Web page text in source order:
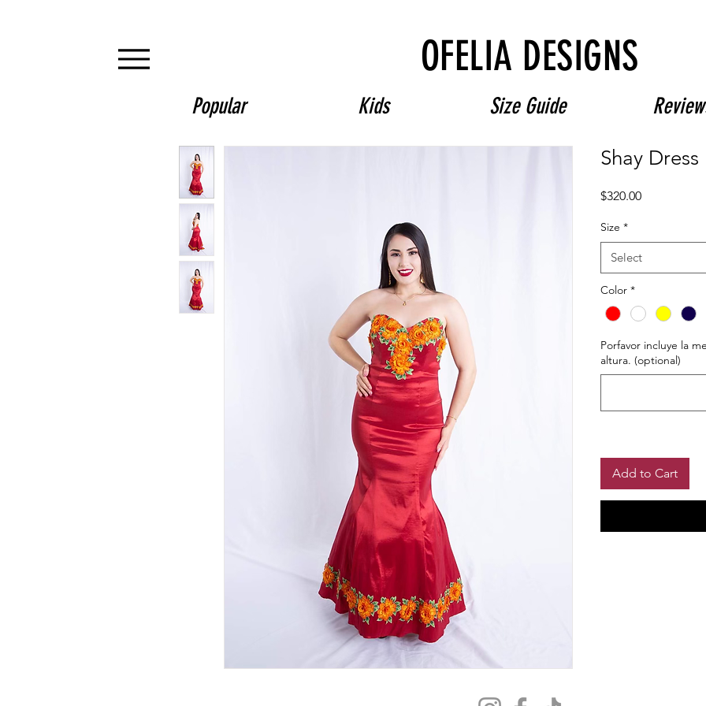
OFELIA DESIGNS
Popular Kids Size Guide
Shay Dress
$320.00Price
Size *
Select
Color *
Porfavor incluye la
altura. (optional)
Add to Cart